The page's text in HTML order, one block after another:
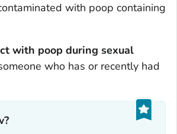
with poop containing
with poop during sexual
who has or recently had